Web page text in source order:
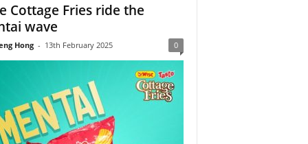
Cottage Fries ride the
wave
Hong - 13th February 2025 0